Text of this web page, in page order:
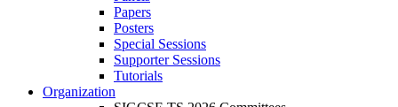
Papers
Posters
Special Sessions
Supporter Sessions
Tutorials
Organization